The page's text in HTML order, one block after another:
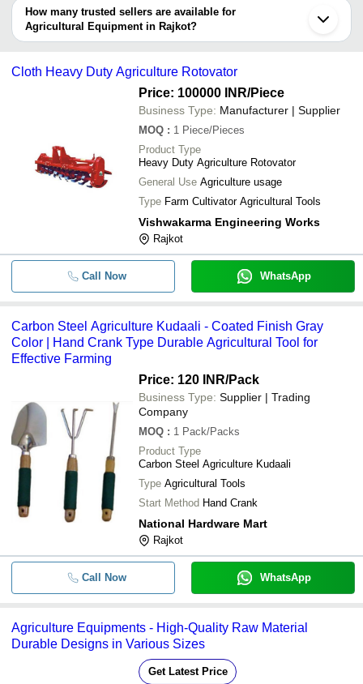
- -
3 Feet Mini Series Agriculture
Rotavator
Industrial Ms Clevis Plate
High Grade S355 Steel
-
- - Heavy Duty Agriculture Rotovator
- - Carbon Steel Agriculture Kudaali
- -
Agriculture Red Color Blade
Cultivators
Equipments
- Agriculture Equipment Paint 1 Ltr
depending on the manufacturer and the product. As per the
information provided by listed sellers the delivery time can take up
to 1 week for some suppliers.
How many trusted sellers are available for
Agricultural Equipment in Rajkot?
Below are the Rajkot based trusted sellers for agricultural
Cloth Heavy Duty Agriculture Rotovator
Price: 100000 INR/Piece
Business Type: Manufacturer | Supplier
MOQ : 1 Piece/Pieces
Product Type
Heavy Duty Agriculture Rotovator
General Use Agriculture usage
Type Farm Cultivator Agricultural Tools
Vishwakarma Engineering Works
Rajkot
Call Now WhatsApp
Carbon Steel Agriculture Kudaali - Coated Finish Gray
Color | Hand Crank Type Durable Agricultural Tool for
Effective Farming
Price: 120 INR/Pack
Business Type: Supplier | Trading
Company
MOQ : 1 Pack/Packs
Product Type
Carbon Steel Agriculture Kudaali
Type Agricultural Tools
Start Method Hand Crank
National Hardware Mart
Rajkot
Call Now WhatsApp
Agriculture Equipments - High-Quality Raw Material
Durable Designs in Various Sizes
Get Latest Price